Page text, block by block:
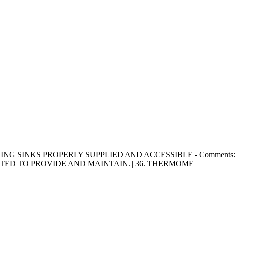
SINKS PROPERLY SUPPLIED AND ACCESSIBLE - Comments:
TO PROVIDE AND MAINTAIN. | 36. THERMOME